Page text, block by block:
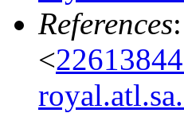
References:
<